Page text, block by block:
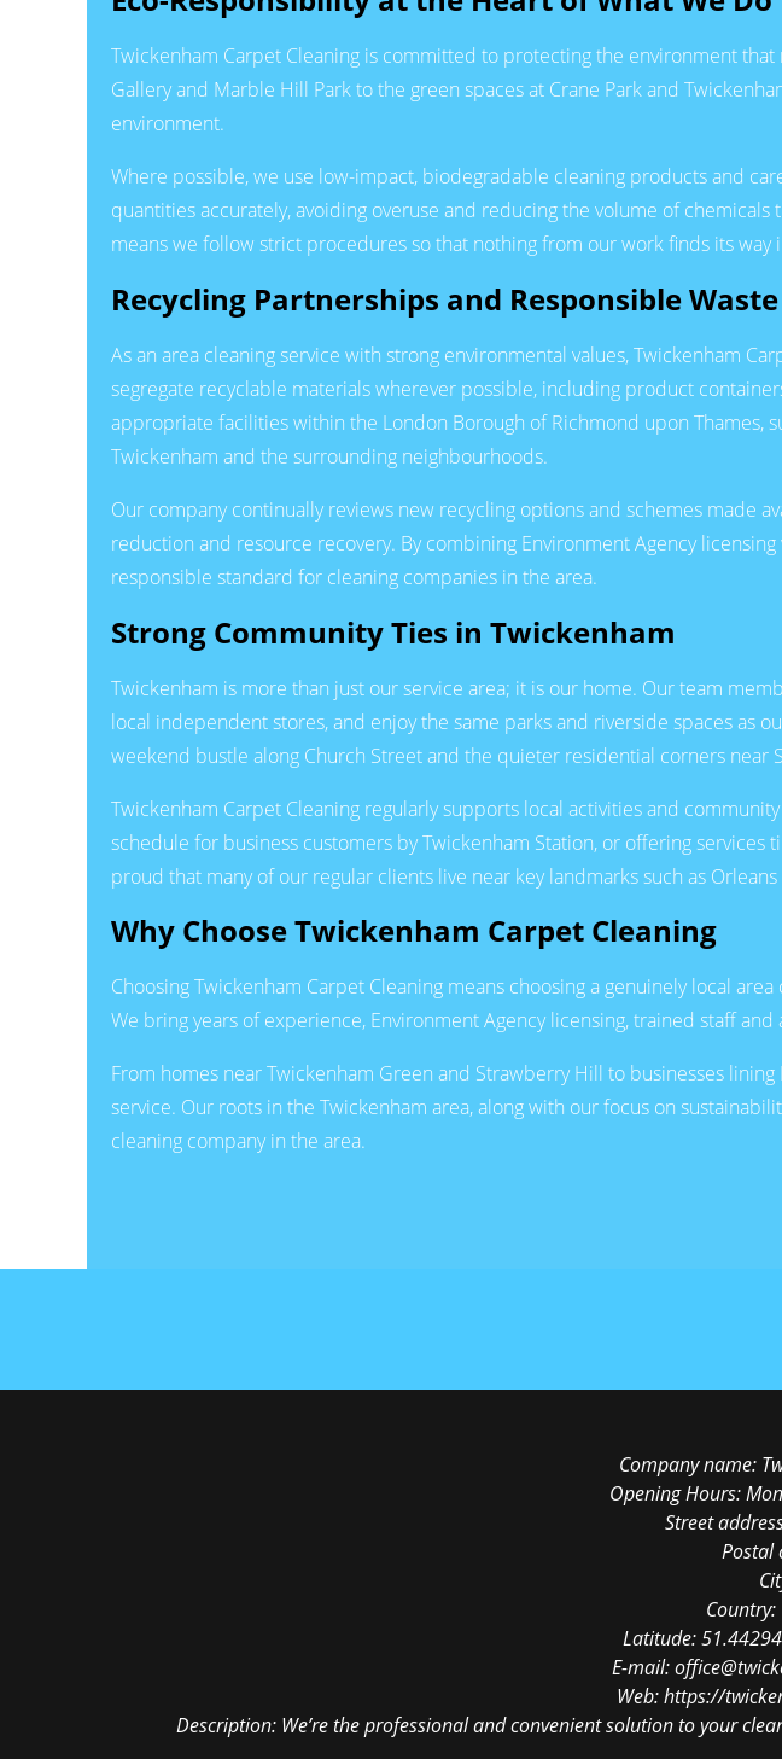
Twickenham Carpet Cleaning is committed to protecting the environment
Gallery and Marble Hill Park to the green spaces at Crane Park and
environment.
Where possible, we use low-impact, biodegradable cleaning products and
quantities accurately, avoiding overuse and reducing the volume of
means we follow strict procedures so that nothing from our work finds its
Recycling Partnerships and Responsible
As an area cleaning service with strong environmental values, Twickenham
segregate recyclable materials wherever possible, including product
appropriate facilities within the London Borough of Richmond upon Thames,
Twickenham and the surrounding neighbourhoods.
Our company continually reviews new recycling options and schemes made
reduction and resource recovery. By combining Environment Agency
responsible standard for cleaning companies in the area.
Strong Community Ties in Twickenham
Twickenham is more than just our service area; it is our home. Our team
local independent stores, and enjoy the same parks and riverside spaces as
weekend bustle along Church Street and the quieter residential corners near
Twickenham Carpet Cleaning regularly supports local activities and
schedule for business customers by Twickenham Station, or offering
proud that many of our regular clients live near key landmarks such as
Why Choose Twickenham Carpet Cleaning
Choosing Twickenham Carpet Cleaning means choosing a genuinely local
We bring years of experience, Environment Agency licensing, trained staff
From homes near Twickenham Green and Strawberry Hill to businesses
service. Our roots in the Twickenham area, along with our focus on
cleaning company in the area.
Company name:
Opening Hours:
Street
Postal
Country:
Latitude:
E-mail:
Web:https://
Description: We’re the professional and convenient solution to your